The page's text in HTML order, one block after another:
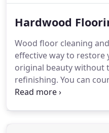
health care, childcare,
Hardwood
Wood floor cleaning
effective way to
original beauty without
refinishing. You can
the lifetime of your